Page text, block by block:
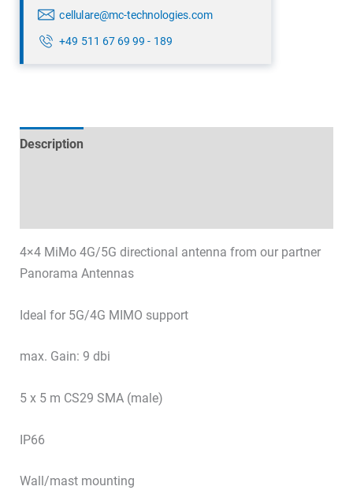
cellulare@mc-technologies.com
+49 511 67 69 99 - 189
Description
4×4 MiMo 4G/5G directional antenna from our partner
Panorama Antennas
Ideal for 5G/4G MIMO support
max. Gain: 9 dbi
5 x 5 m CS29 SMA (male)
IP66
Wall/mast mounting